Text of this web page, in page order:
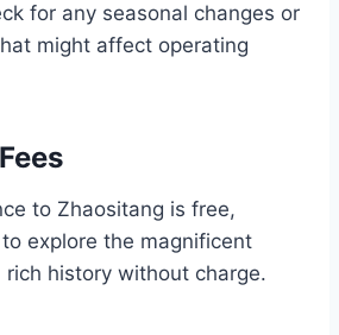
for any seasonal changes or
might affect operating
to Zhaositang is free,
explore the magnificent
history without charge.